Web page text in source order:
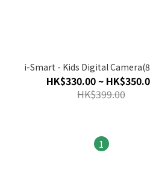
i-Smart - Kids Digital
HK$330.00 ~
HK$399.00
1